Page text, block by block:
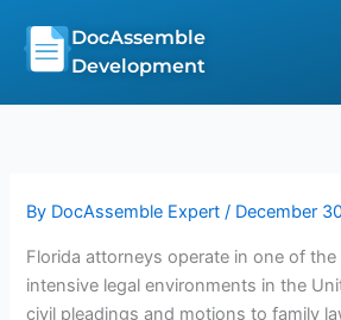
content
DocAssemble
Development
By DocAssemble Expert/ December
Florida attorneys operate in one of
intensive legal environments in the
civil pleadings and motions to family